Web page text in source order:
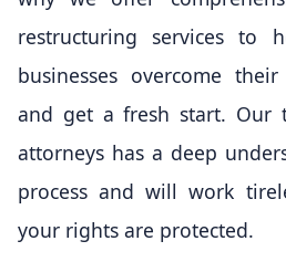
restructuring services to
businesses overcome
and get a fresh start. Our
attorneys has a deep
process and will work
your rights are protected.